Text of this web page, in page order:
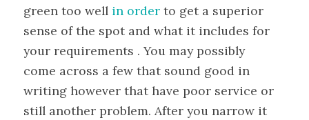
green too well in order to get a superior
sense of the spot and what it includes for
your requirements . You may possibly
come across a few that sound good in
writing however that have poor service or
still another problem. After you narrow it